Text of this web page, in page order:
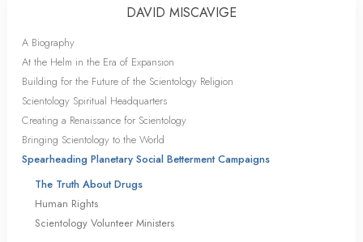
DAVID MISCAVIGE
A Biography
At the Helm in the Era of Expansion
Building for the Future of the Scientology Religion
Scientology Spiritual Headquarters
Creating a Renaissance for Scientology
Bringing Scientology to the World
Spearheading Planetary Social Betterment Campaigns
The Truth About Drugs
Human Rights
Scientology Volunteer Ministers